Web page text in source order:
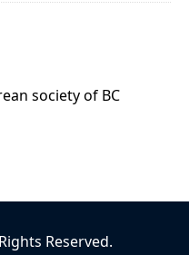
society of BC
Reserved.